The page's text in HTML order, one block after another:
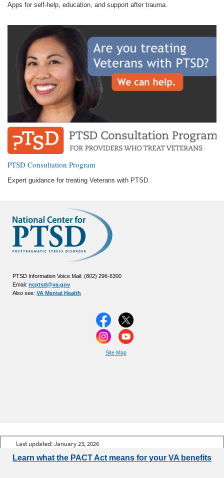
Apps for self-help, education, and support after trauma.
PTSD Consultation Program
Expert guidance for treating Veterans with PTSD.
PTSD Information Voice Mail: (802) 296-6300
Email: ncptsd@va.gov
Also see: VA Mental Health
Site Map
Learn what the PACT Act means for your VA benefits
Last updated: January 23, 2026
Talk to theVeterans Crisis Linenow